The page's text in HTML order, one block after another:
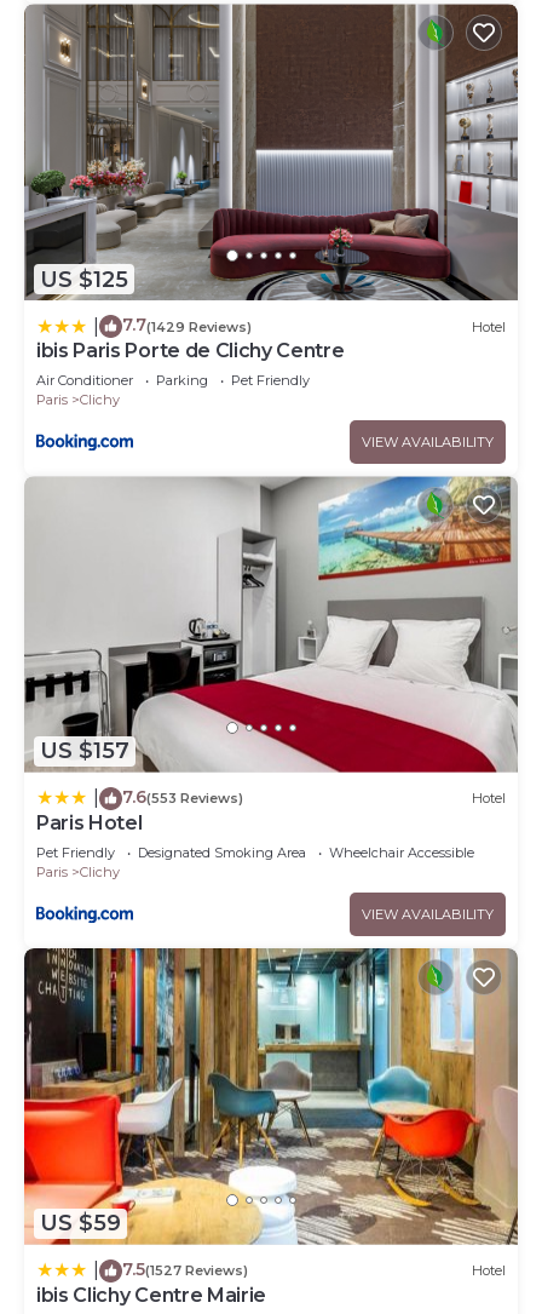
US $125
7.7(1429 Reviews) Hotel
ibis Paris Porte de Clichy Centre
Air Conditioner Parking
Pet Friendly
Paris
Clichy
VIEW AVAILABILITY
US $157
7.6(553 Reviews) Hotel
Paris Hotel
Pet Friendly Designated Smoking Area
Wheelchair Accessible
Paris
Clichy
VIEW AVAILABILITY
US $59
7.5(1527 Reviews) Hotel
ibis Clichy Centre Mairie